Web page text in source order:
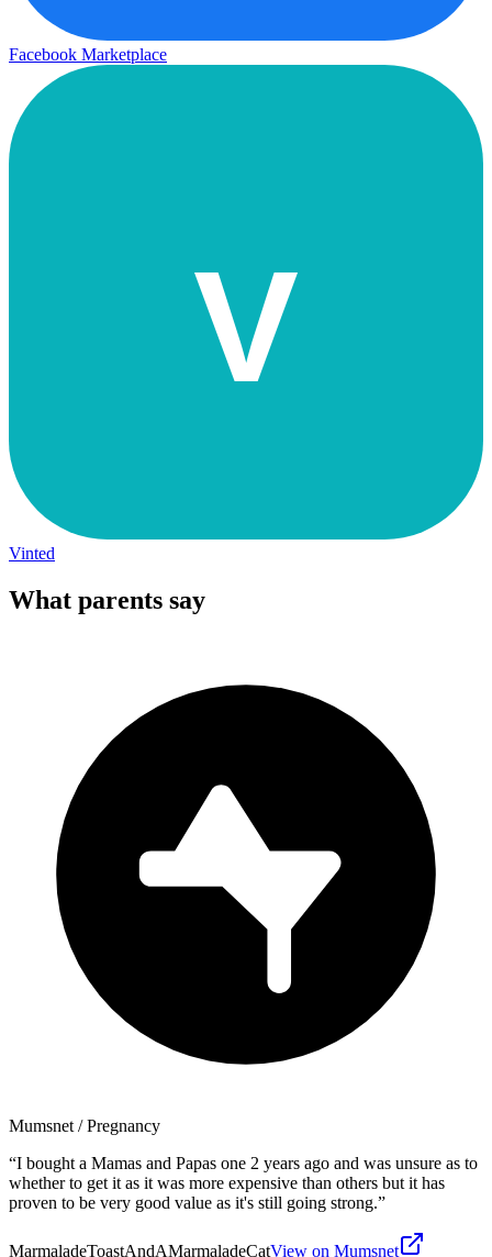
Facebook Marketplace
V
Vinted
What parents say
Mumsnet / Pregnancy
“I bought a Mamas and Papas one 2 years ago and was unsure as to
whether to get it as it was more expensive than others but it has
proven to be very good value as it's still going strong.”
MarmaladeToastAndAMarmaladeCatView on Mumsnet